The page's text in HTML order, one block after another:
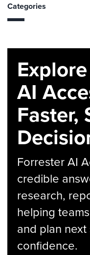
Categories
AI
Faster,
Forrester AI
credible
research,
helping
and plan
confidence.